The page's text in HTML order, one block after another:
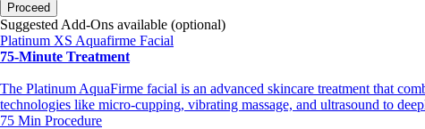
Proceed
Suggested Add-Ons available (optional)
Platinum XS Aquafirme Facial
75-Minute Treatment
The Platinum AquaFirme facial is an advanced skincare treatment that
technologies like micro-cupping, vibrating massage, and ultrasound to
75 Min Procedure